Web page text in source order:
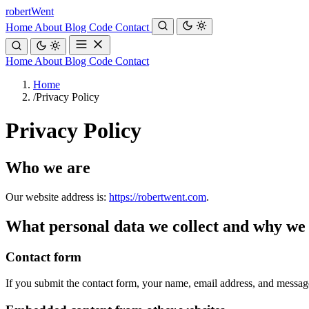
robertWent
Home About Blog Code Contact
Home About Blog Code Contact
Home
/Privacy Policy
Privacy Policy
Who we are
Our website address is: https://robertwent.com.
What personal data we collect and why
Contact form
If you submit the contact form, your name, email address, and